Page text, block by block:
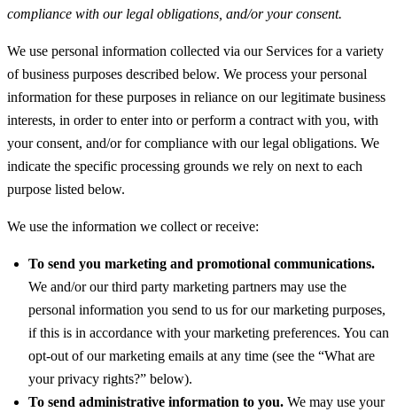
compliance with our legal obligations, and/or your consent.
We use personal information collected via our Services for a variety
of business purposes described below. We process your personal
information for these purposes in reliance on our legitimate business
interests, in order to enter into or perform a contract with you, with
your consent, and/or for compliance with our legal obligations. We
indicate the specific processing grounds we rely on next to each
purpose listed below.
We use the information we collect or receive:
To send you marketing and promotional communications.
We and/or our third party marketing partners may use the
personal information you send to us for our marketing purposes,
if this is in accordance with your marketing preferences. You can
opt-out of our marketing emails at any time (see the “What are
your privacy rights?” below).
To send administrative information to you. We may use your